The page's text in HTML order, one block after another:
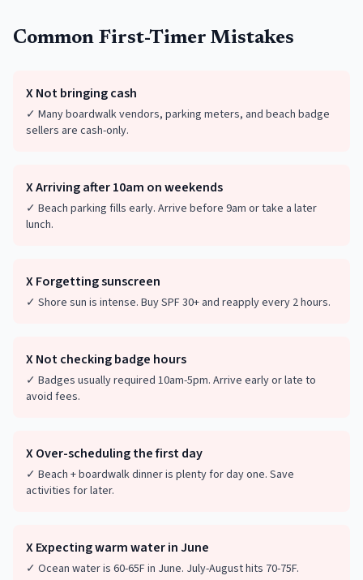
Common First-Timer Mistakes
XNot bringing cash
✓ Many boardwalk vendors, parking meters, and beach badge
sellers are cash-only.
XArriving after 10am on weekends
✓ Beach parking fills early. Arrive before 9am or take a later
lunch.
XForgetting sunscreen
✓ Shore sun is intense. Buy SPF 30+ and reapply every 2 hours.
XNot checking badge hours
✓ Badges usually required 10am-5pm. Arrive early or late to
avoid fees.
XOver-scheduling the first day
✓ Beach + boardwalk dinner is plenty for day one. Save
activities for later.
XExpecting warm water in June
✓ Ocean water is 60-65F in June. July-August hits 70-75F.